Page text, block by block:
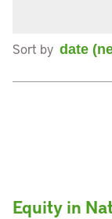
Sort by
Equity in